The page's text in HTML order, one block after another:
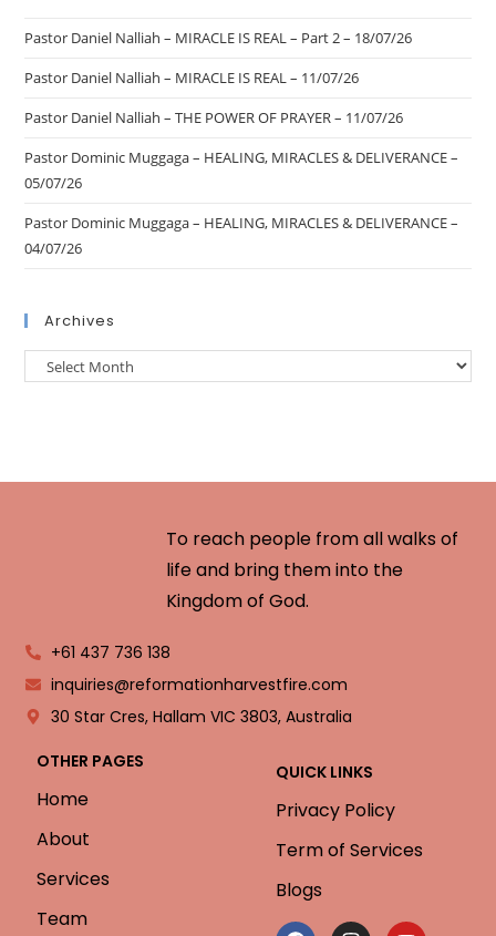
Pastor Daniel Nalliah – MIRACLE IS REAL – Part 2 – 18/07/26
Pastor Daniel Nalliah – MIRACLE IS REAL – 11/07/26
Pastor Daniel Nalliah – THE POWER OF PRAYER – 11/07/26
Pastor Dominic Muggaga – HEALING, MIRACLES & DELIVERANCE –
05/07/26
Pastor Dominic Muggaga – HEALING, MIRACLES & DELIVERANCE –
04/07/26
Archives
To reach people from all walks of
life and bring them into the
Kingdom of God.
+61 437 736 138
inquiries@reformationharvestfire.com
30 Star Cres, Hallam VIC 3803, Australia
OTHER PAGES
Home
About
Services
Team
QUICK LINKS
Privacy Policy
Term of Services
Blogs